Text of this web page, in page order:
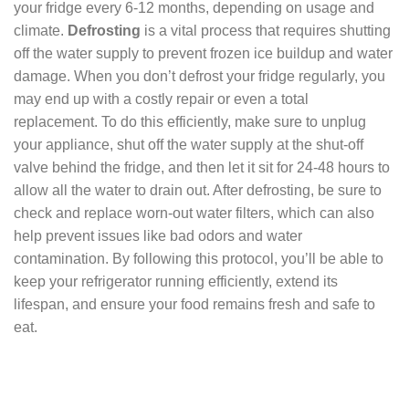
your fridge every 6-12 months, depending on usage and
climate. Defrosting is a vital process that requires shutting
off the water supply to prevent frozen ice buildup and water
damage. When you don’t defrost your fridge regularly, you
may end up with a costly repair or even a total
replacement. To do this efficiently, make sure to unplug
your appliance, shut off the water supply at the shut-off
valve behind the fridge, and then let it sit for 24-48 hours to
allow all the water to drain out. After defrosting, be sure to
check and replace worn-out water filters, which can also
help prevent issues like bad odors and water
contamination. By following this protocol, you’ll be able to
keep your refrigerator running efficiently, extend its
lifespan, and ensure your food remains fresh and safe to
eat.